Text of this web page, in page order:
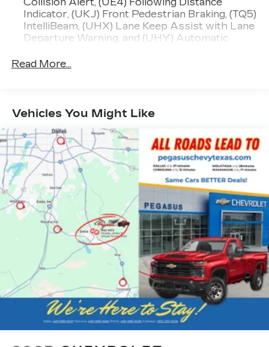
Indicator, (UKJ) Front Pedestrian Braking, (TQ5)
IntelliBeam, (UHX) Lane Keep Assist with Lane
Departure Warning, and (UHY) Automatic
Drive and (HS1) Safety Alert Seat.)
Read More...
Vehicles You Might Like